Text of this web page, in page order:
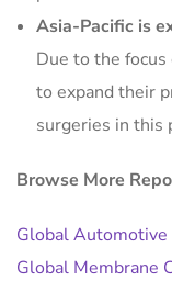
Asia-Pacific is
Due to the
to expand their
surgeries in this
Browse More
Global
Global Membrane